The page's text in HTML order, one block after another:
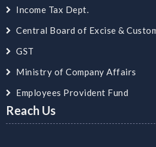
Income Tax Dept.
Central Board of Excise &
GST
Ministry of Company Affairs
Employees Provident Fund
Reach Us